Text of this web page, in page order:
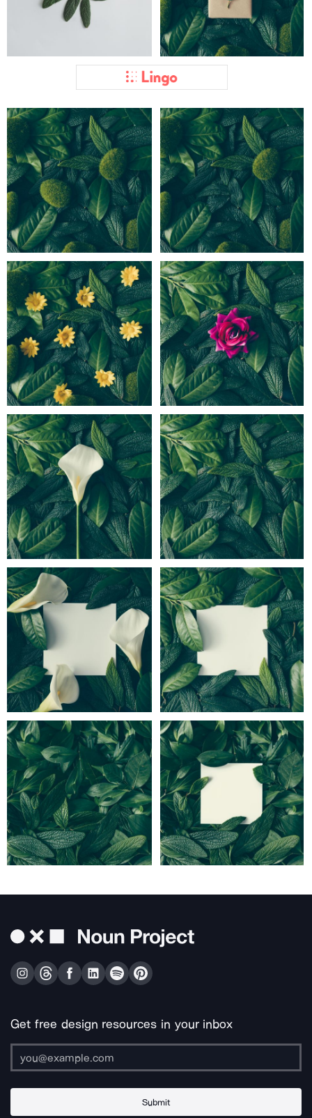
Get free design resources in your inbox
Submit